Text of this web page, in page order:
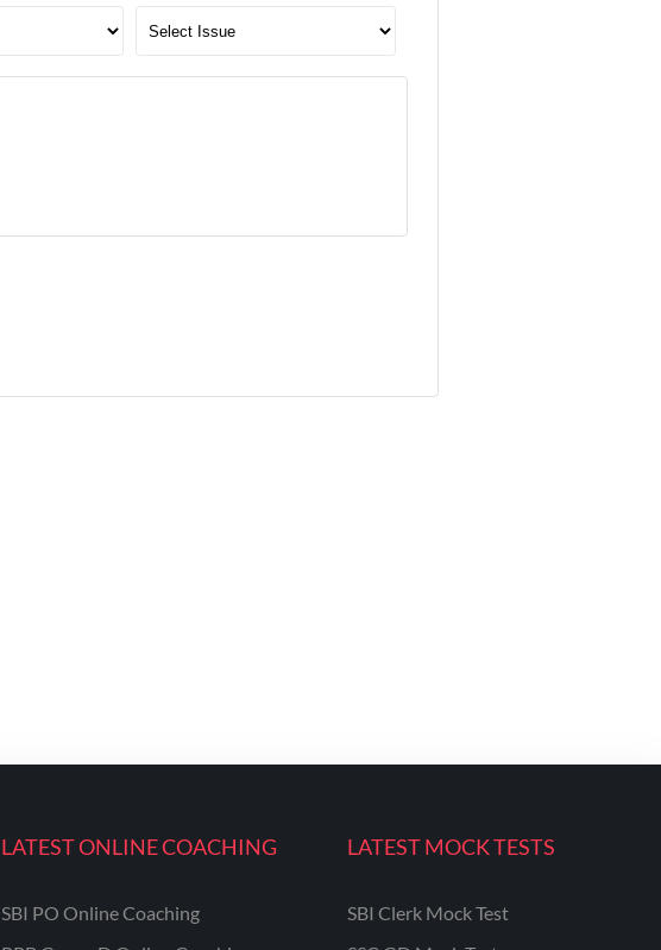
LATEST ONLINE COACHING
SBI PO Online Coaching
LATEST MOCK TESTS
SBI Clerk Mock Test